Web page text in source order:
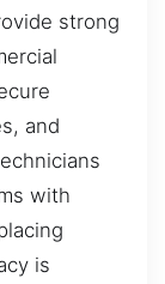
strong
and
with
is